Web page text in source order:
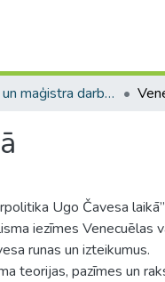
Bakalaura un maģistra darbi (SZF) / Bachelor's and Master's theses
Ugo Čavesa
iezīmes Venecuēlas
runas un izteikumus.
teorijas, pazīmes un